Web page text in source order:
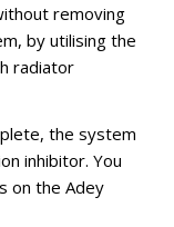
removing
by utilising the
radiator
the system
inhibitor. You
on the Adey